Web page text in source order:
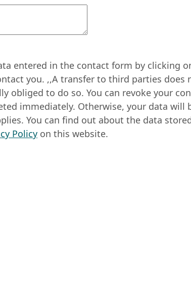
entered in the contact form by clicking
you. ,,A transfer to third parties
obliged to do so. You can revoke your
immediately. Otherwise, your data
You can find out about the data
Policy on this website.